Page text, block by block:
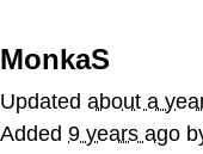
by
Twitter
MonkaS
Updated about a
Added 9 years ago